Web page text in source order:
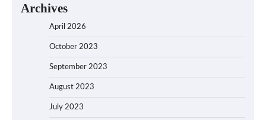
Archives
April 2026
October 2023
September 2023
August 2023
July 2023